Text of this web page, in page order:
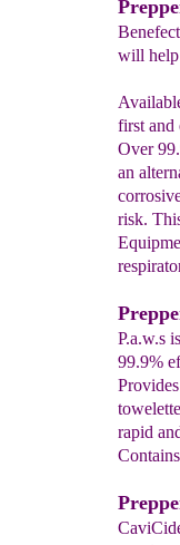
will
first
Over
an
risk.
P.a.w.s
99.9%
rapid